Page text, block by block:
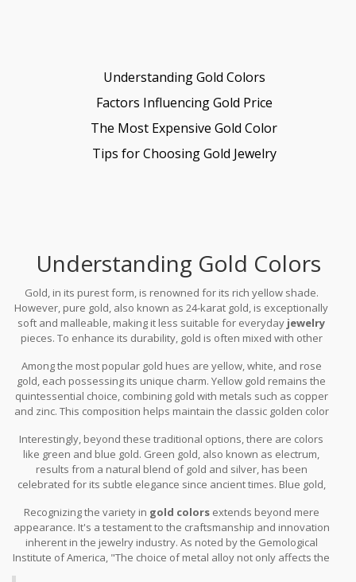
Understanding Gold Colors
Factors Influencing Gold Price
The Most Expensive Gold Color
Tips for Choosing Gold Jewelry
Understanding Gold Colors
Gold, in its purest form, is renowned for its rich yellow shade.
However, pure gold, also known as 24-karat gold, is exceptionally
soft and malleable, making it less suitable for everyday jewelry
pieces. To enhance its durability, gold is often mixed with other
begins. Each combination of metal alloy not only strengthens the
gold but also contributes to the myriad hues available today.
Among the most popular gold hues are yellow, white, and rose
gold, each possessing its unique charm. Yellow gold remains the
quintessential choice, combining gold with metals such as copper
and zinc. This composition helps maintain the classic golden color
achieved by alloying yellow gold with white metals like palladium
or nickel, giving it a contemporary, silvery sheen that appeals to
modern tastes. Rose gold, a romantic favorite, owes its blush-pink
hue to a higher copper content, adding warmth and distinction to
Interestingly, beyond these traditional options, there are colors
like green and blue gold. Green gold, also known as electrum,
results from a natural blend of gold and silver, has been
celebrated for its subtle elegance since ancient times. Blue gold,
conventional aesthetic for those seeking uniquejewelry
designs. Available data suggests that these unusual varieties,
while not as mainstream, are attracting niche markets in the
luxury segment.
Recognizing the variety in gold colorsextends beyond mere
appearance. It's a testament to the craftsmanship and innovation
inherent in the jewelry industry. As noted by the Gemological
Institute of America, "The choice of metal alloy not only affects the